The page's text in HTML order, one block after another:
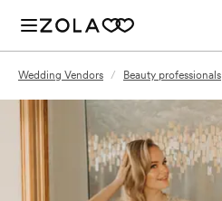
Wedding Vendors / Beauty professionals